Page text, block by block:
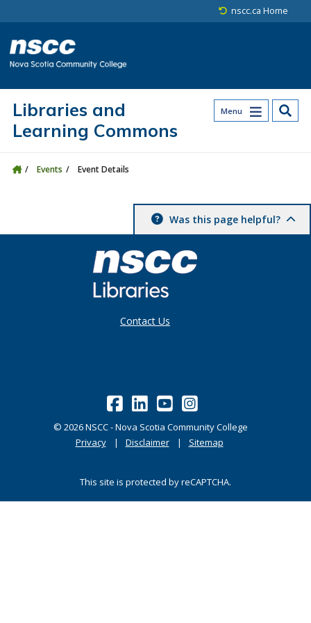
nscc.ca Home
Menu
Libraries and
Learning Commons
Events Event Details
Was this page helpful?
Contact Us
© 2026NSCC - Nova Scotia Community College
Privacy
Disclaimer Sitemap
This site is protected by reCAPTCHA.